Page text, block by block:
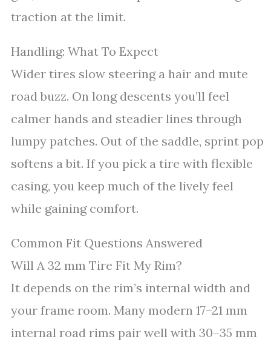
traction at the limit.
Handling: What To Expect
Wider tires slow steering a hair and mute
road buzz. On long descents you’ll feel
calmer hands and steadier lines through
lumpy patches. Out of the saddle, sprint pop
softens a bit. If you pick a tire with flexible
casing, you keep much of the lively feel
while gaining comfort.
Common Fit Questions Answered
Will A 32 mm Tire Fit My Rim?
It depends on the rim’s internal width and
your frame room. Many modern 17–21 mm
internal road rims pair well with 30–35 mm